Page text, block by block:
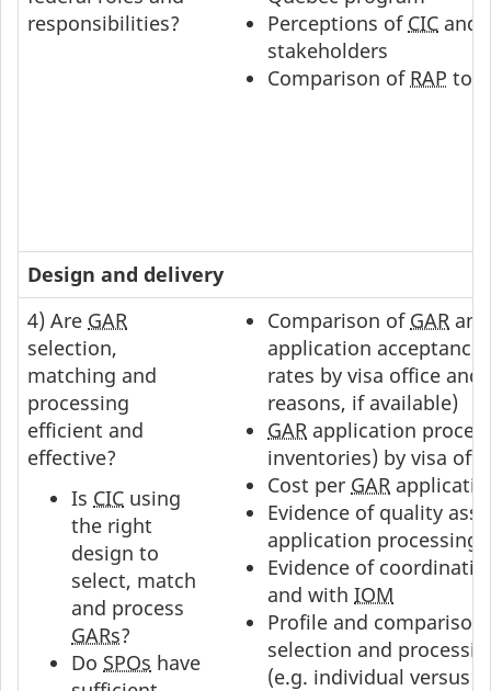
responsibilities?
Perceptions of CIC and
stakeholders
Comparison of RAP to
Design and delivery
4) Are GAR
selection,
matching and
processing
efficient and
effective?
Is CIC using
the right
design to
select, match
and process
GARs?
Do SPOs have
Comparison of GAR
application acceptance
rates by visa office and
reasons, if available)
GAR application
inventories) by visa
Cost per GAR
Evidence of quality
application processing
Evidence of
and with IOM
Profile and
selection and
(e.g. individual versus